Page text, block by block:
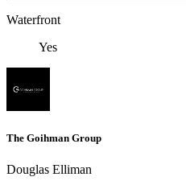
Waterfront
Yes
The Goihman Group
Douglas Elliman